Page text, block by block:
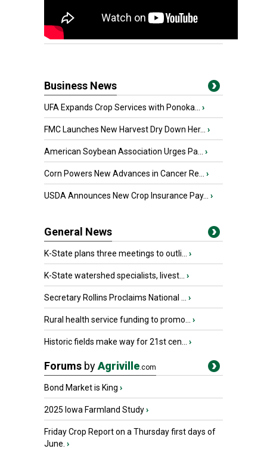
Business News
UFA Expands Crop Services with Ponoka... ›
FMC Launches New Harvest Dry Down Her... ›
American Soybean Association Urges Pa... ›
Corn Powers New Advances in Cancer Re... ›
USDA Announces New Crop Insurance Pay... ›
General News
K-State plans three meetings to outli... ›
K-State watershed specialists, livest... ›
Secretary Rollins Proclaims National ... ›
Rural health service funding to promo... ›
Historic fields make way for 21st cen... ›
Forums byAgriville.com
Bond Market is King ›
2025 Iowa Farmland Study›
Friday Crop Report on a Thursday first days of
June. ›